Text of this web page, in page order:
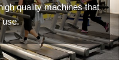
quality machines that
use.